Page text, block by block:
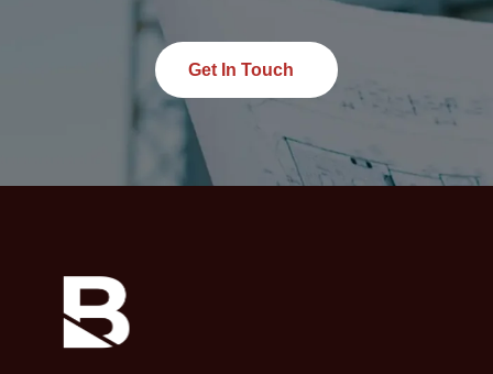
Get In Touch